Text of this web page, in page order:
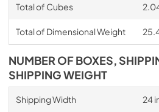
Total of Cubes
Total of Dimensional Weight
NUMBER OF BOXES,
SHIPPING WEIGHT
Shipping Width 24